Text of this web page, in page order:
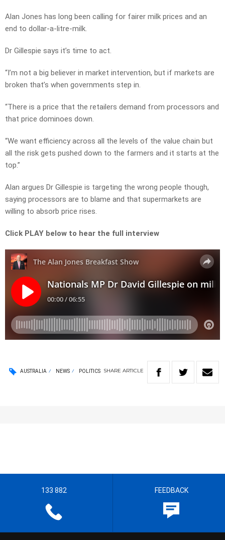
Alan Jones has long been calling for fairer milk prices and an
end to dollar-a-litre-milk.
Dr Gillespie says it’s time to act.
“I’m not a big believer in market intervention, but if markets are
broken that’s when governments step in.
“There is a price that the retailers demand from processors and
that price dominoes down.
“We want efficiency across all the levels of the value chain but
all the risk gets pushed down to the farmers and it starts at the
top.”
Alan argues Dr Gillespie is targeting the wrong people though,
saying processors are to blame and that supermarkets are
willing to absorb price rises.
Click PLAY below to hear the full interview
AUSTRALIA NEWS POLITICS SHARE ARTICLE
133 882 FEEDBACK